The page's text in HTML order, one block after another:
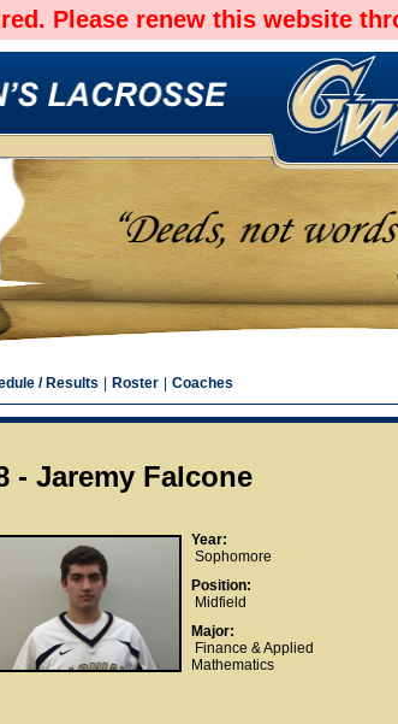
Please renew this website
/ Results Roster Coaches
- Jaremy Falcone
Year:
Sophomore
Position:
Midfield
Major:
Finance & Applied
Mathematics